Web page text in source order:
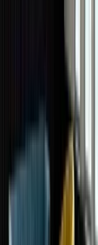
strategies,
your Cartier
price
servicing
ensuring
documents,
elevate its value
suggest
servicing.
with original
is way more